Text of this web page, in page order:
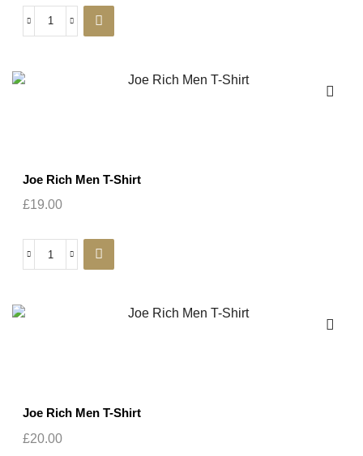
Joe Rich Men T-Shirt
£19.00
Joe Rich Men T-Shirt
£20.00